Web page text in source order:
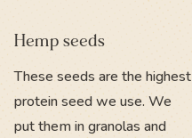
Hemp seeds
These seeds are the highest
protein seed we use. We
put them in granolas and